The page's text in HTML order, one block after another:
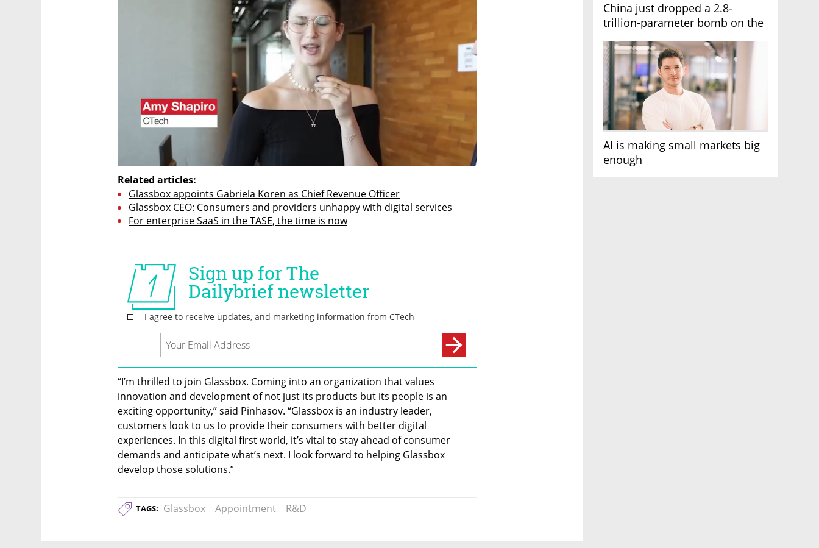
China just dropped a 2.8-
trillion-parameter bomb on the
AI is making small markets big
enough
Related articles:
Glassbox appoints Gabriela Koren as Chief Revenue Officer
Glassbox CEO: Consumers and providers unhappy with digital services
For enterprise SaaS in the TASE, the time is now
“I’m thrilled to join Glassbox. Coming into an organization that values
innovation and development of not just its products but its people is an
exciting opportunity,” said Pinhasov. “Glassbox is an industry leader,
customers look to us to provide their consumers with better digital
experiences. In this digital first world, it’s vital to stay ahead of consumer
demands and anticipate what’s next. I look forward to helping Glassbox
develop those solutions.”
TAGS: Glassbox Appointment R&D